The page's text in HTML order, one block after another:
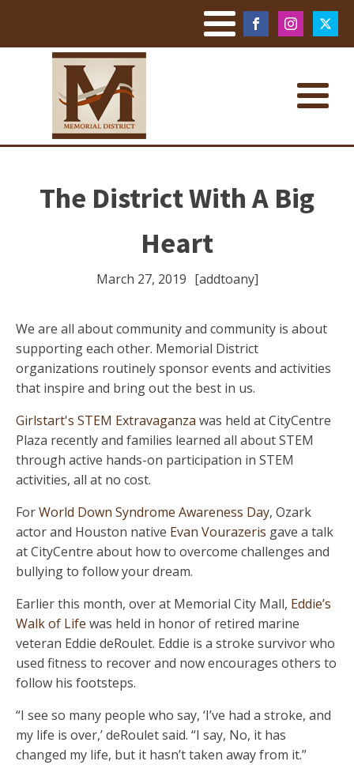
The District With A Big
Heart
March 27, 2019 [addtoany]
We are all about community and community is about
supporting each other. Memorial District
organizations routinely sponsor events and activities
that inspire and bring out the best in us.
Girlstart's STEM Extravaganza was held at CityCentre
Plaza recently and families learned all about STEM
through active hands-on participation in STEM
activities, all at no cost.
ForWorld Down Syndrome Awareness Day, Ozark
actor and Houston native Evan Vourazeris gave a talk
at CityCentre about how to overcome challenges and
bullying to follow your dream.
Earlier this month, over at Memorial City Mall, Eddie’s
Walk of Life was held in honor of retired marine
veteran Eddie deRoulet. Eddie is a stroke survivor who
used fitness to recover and now encourages others to
follow his footsteps.
“I see so many people who say, ‘I’ve had a stroke, and
my life is over,’ deRoulet said. “I say, No, it has
changed my life, but it hasn’t taken away from it.”